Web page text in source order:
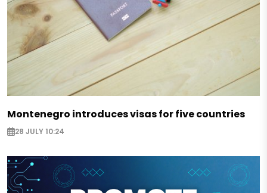
Montenegro introduces visas for five countries
28 JULY 10:24